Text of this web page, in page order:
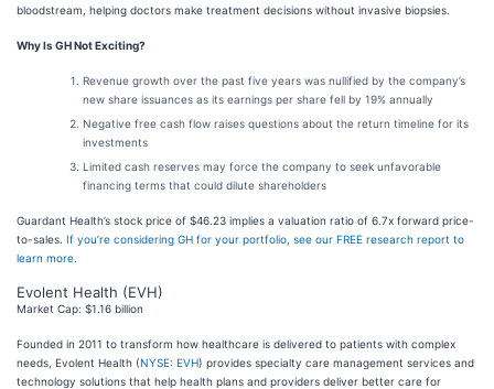
bloodstream, helping doctors make treatment decisions without invasive biopsies.
Why Is GH Not Exciting?
Revenue growth over the past five years was nullified by the company’s
new share issuances as its earnings per share fell by 19% annually
Negative free cash flow raises questions about the return timeline for its
investments
Limited cash reserves may force the company to seek unfavorable
financing terms that could dilute shareholders
Guardant Health’s stock price of $46.23 implies a valuation ratio of 6.7x forward price-
to-sales. If you’re considering GH for your portfolio, see our FREE research report to
learn more
Evolent Health (EVH)
Market Cap: $1.16 billion
Founded in 2011 to transform how healthcare is delivered to patients with complex
needs, Evolent Health (NYSE: EVH) provides specialty care management services and
technology solutions that help health plans and providers deliver better care for